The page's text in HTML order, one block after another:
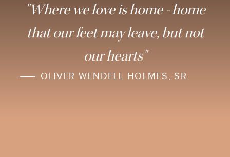
"Where we love is home - home
that our feet may leave, but not
our hearts"
OLIVER WENDELL HOLMES, SR.